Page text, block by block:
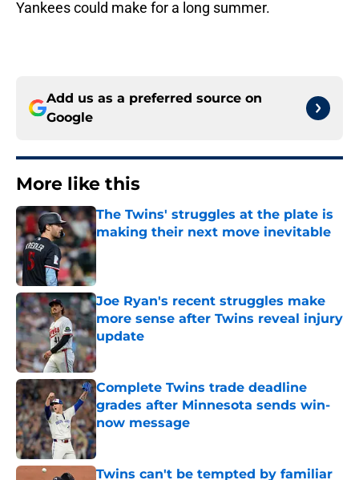
Yankees could make for a long summer.
Add us as a preferred source on
Google
More like this
The Twins' struggles at the plate is
making their next move inevitable
Published by on Invalid Date
Joe Ryan's recent struggles make
more sense after Twins reveal injury
update
Published by on Invalid Date
Complete Twins trade deadline
grades after Minnesota sends win-
now message
Published by on Invalid Date
Twins can't be tempted by familiar